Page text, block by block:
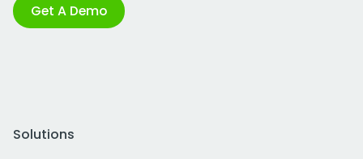
Get A Demo
Solutions